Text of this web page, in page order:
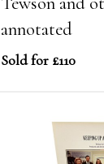
annotated
Sold for £110